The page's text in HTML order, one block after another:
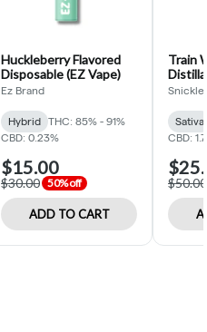
Huckleberry Flavored
Disposable (EZ Vape)
Ez Brand
Hybrid
THC: 85% - 91%
CBD: 0.23%
$15.00
$30.00 50% off
ADD TO CART
Train
Snickle
Sativa
CBD:
$50.00